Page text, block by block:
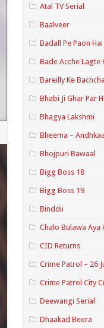
Atal TV Serial
Baalveer
Badall Pe Paon Hai
Bade Acche Lagte
Bareilly Ke
Bhabi Ji Ghar Par
Bhagya Lakshmi
Bheema –
Bhojpuri Bawaal
Bigg Boss 18
Bigg Boss 19
Binddii
Chalo Bulawa Aya
CID Returns
Crime Patrol – 26
Crime Patrol City
Deewangi Serial
Dhaakad Beera